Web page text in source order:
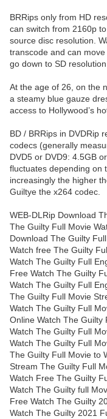
BRRips only from HD
can switch from 2160p
source disc resolution.
transcode and can
go down to SD
At the age of 26, on the
a steamy blue gauze
access to Hollywood’s
BD / BRRips in DVDRip
codecs (generally
DVD5 or DVD9: 4.5GB
fluctuates depending on
increasingly the higher
Guiltye the x264 codec.
WEB-DLRip Download
The Guilty Full Movie
Download The Guilty
Watch free The Guilty
Watch The Guilty Full
Free Watch The Guilty
Watch The Guilty Full
The Guilty Full Movie
Watch The Guilty Full
Online Watch The Guilty
Watch The Guilty Full
Watch The Guilty Full
The Guilty Full Movie to
Stream The Guilty Full
Watch Free The Guilty
Watch The Guilty full
Free Watch The Guilty
Watch The Guilty 2021